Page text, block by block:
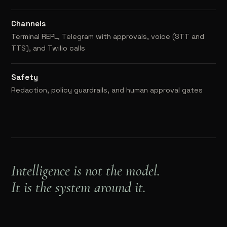
Channels
Terminal REPL, Telegram with approvals, voice (STT and
TTS), and Twilio calls
Safety
Redaction, policy guardrails, and human approval gates
Intelligence is not the model.
It is the system around it.